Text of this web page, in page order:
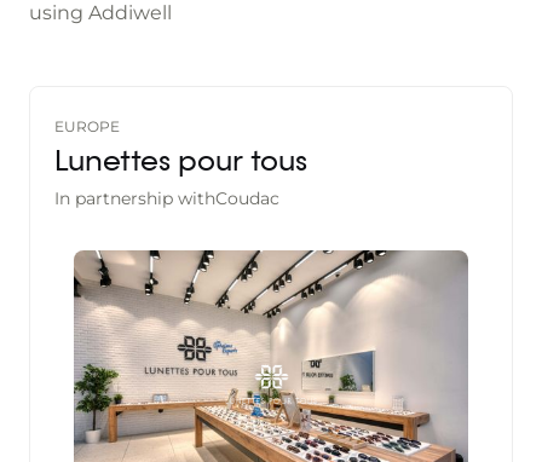
using Addiwell
EUROPE
Lunettes pour tous
In partnership withCoudac